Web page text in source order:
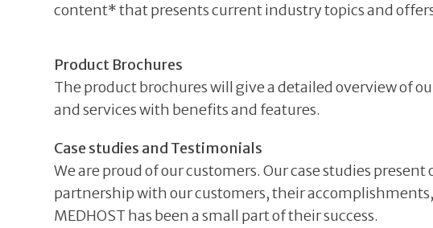
content* that presents current industry topics and
Product Brochures
The product brochures will give a detailed overview of
and services with benefits and features.
Case studies and Testimonials
We are proud of our customers. Our case studies present
partnership with our customers, their
MEDHOST has been a small part of their success.